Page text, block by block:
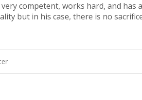
very competent, works hard, and
but in his case, there is no